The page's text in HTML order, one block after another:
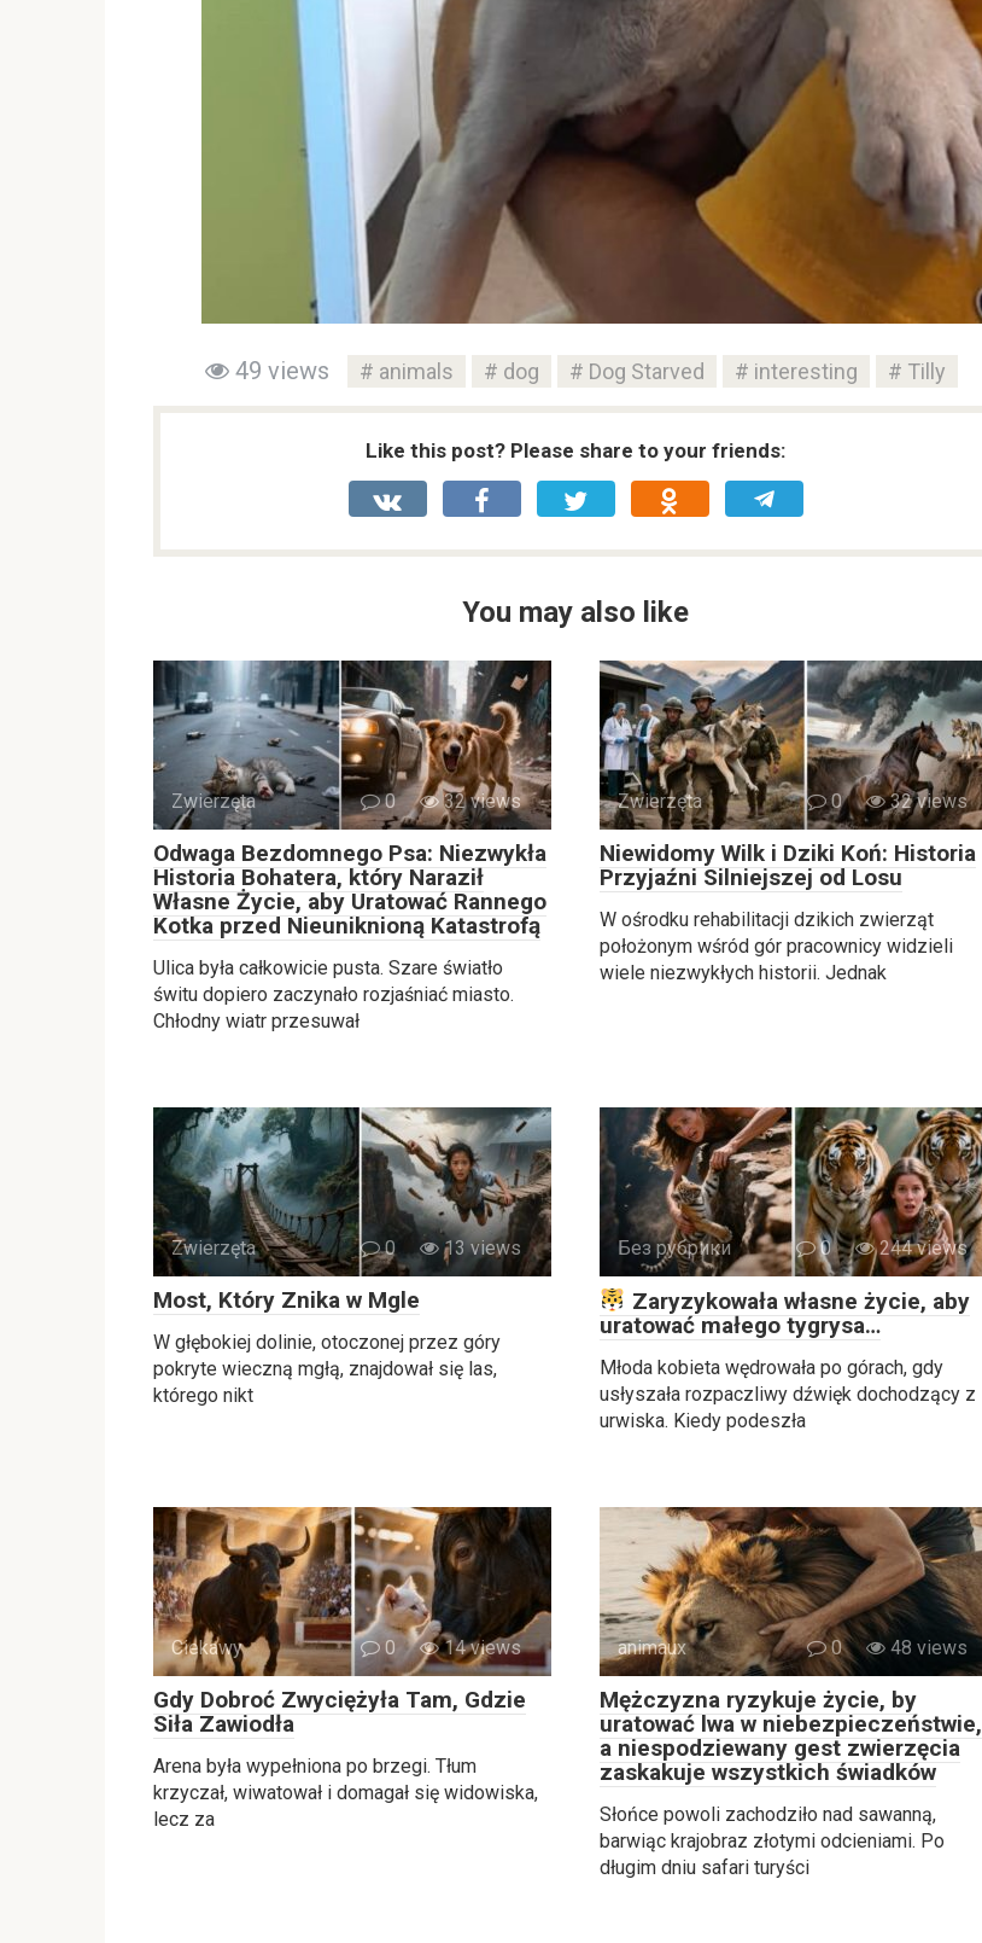
49 views animals dog Dog Starved interesting Tilly
Like this post? Please share to your friends:
You may also like
Zwierzęta 0 32 views
Odwaga Bezdomnego Psa: Niezwykła
Historia Bohatera, który Naraził
Własne Życie, aby Uratować Rannego
Kotka przed Nieuniknioną Katastrofą
Ulica była całkowicie pusta. Szare światło
świtu dopiero zaczynało rozjaśniać miasto.
Chłodny wiatr przesuwał
Zwierzęta 0 32 views
Niewidomy Wilk i Dziki Koń: Historia
Przyjaźni Silniejszej od Losu
W ośrodku rehabilitacji dzikich zwierząt
położonym wśród gór pracownicy widzieli
wiele niezwykłych historii. Jednak
Zwierzęta 0 13 views
Most, Który Znika w Mgle
W głębokiej dolinie, otoczonej przez góry
pokryte wieczną mgłą, znajdował się las,
którego nikt
Без рубрики 0 244 views
Zaryzykowała własne życie, aby
uratować małego tygrysa…
Młoda kobieta wędrowała po górach, gdy
usłyszała rozpaczliwy dźwięk dochodzący z
urwiska. Kiedy podeszła
Ciekawy 0 14 views
Gdy Dobroć Zwyciężyła Tam, Gdzie
Siła Zawiodła
Arena była wypełniona po brzegi. Tłum
krzyczał, wiwatował i domagał się widowiska,
lecz za
animaux 0 48 views
Mężczyzna ryzykuje życie, by
uratować lwa w niebezpieczeństwie,
a niespodziewany gest zwierzęcia
zaskakuje wszystkich świadków
Słońce powoli zachodziło nad sawanną,
barwiąc krajobraz złotymi odcieniami. Po
długim dniu safari turyści